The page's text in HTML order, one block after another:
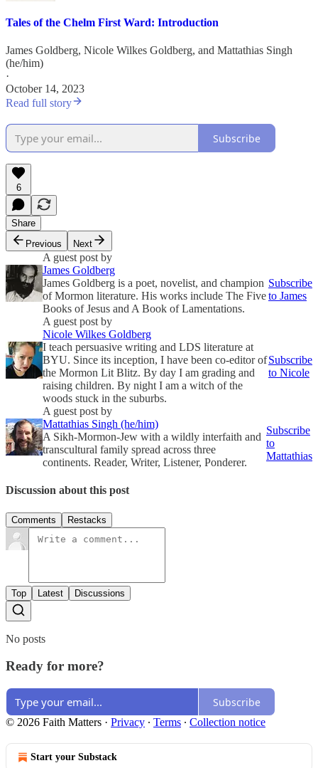
Tales of the Chelm First Ward: Introduction
James Goldberg, Nicole Wilkes Goldberg, and Mattathias Singh
(he/him)
·
October 14, 2023
Read full story
Subscribe
6
Share
Previous
Next
A guest post by
James Goldberg
James Goldberg is a poet, novelist, and champion
of Mormon literature. His works include The Five
Books of Jesus and A Book of Lamentations.
Subscribe
to James
A guest post by
Nicole Wilkes Goldberg
I teach persuasive writing and LDS literature at
BYU. Since its inception, I have been co-editor of
the Mormon Lit Blitz. By day I am grading and
raising children. By night I am a witch of the
woods stuck in the suburbs.
Subscribe
to Nicole
A guest post by
Mattathias Singh (he/him)
A Sikh-Mormon-Jew with a wildly interfaith and
transcultural family spread across three
continents. Reader, Writer, Listener, Ponderer.
Subscribe
to
Mattathias
Discussion about this post
Comments Restacks
Top Latest Discussions
No posts
Ready for more?
Subscribe
© 2026 Faith Matters · Privacy ∙ Terms ∙ Collection notice
Start your Substack